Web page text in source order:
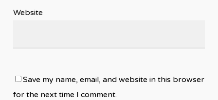
Website
Save my name, email, and website in this browser
for the next time I comment.